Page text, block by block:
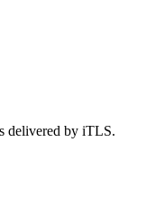
delivered by iTLS.